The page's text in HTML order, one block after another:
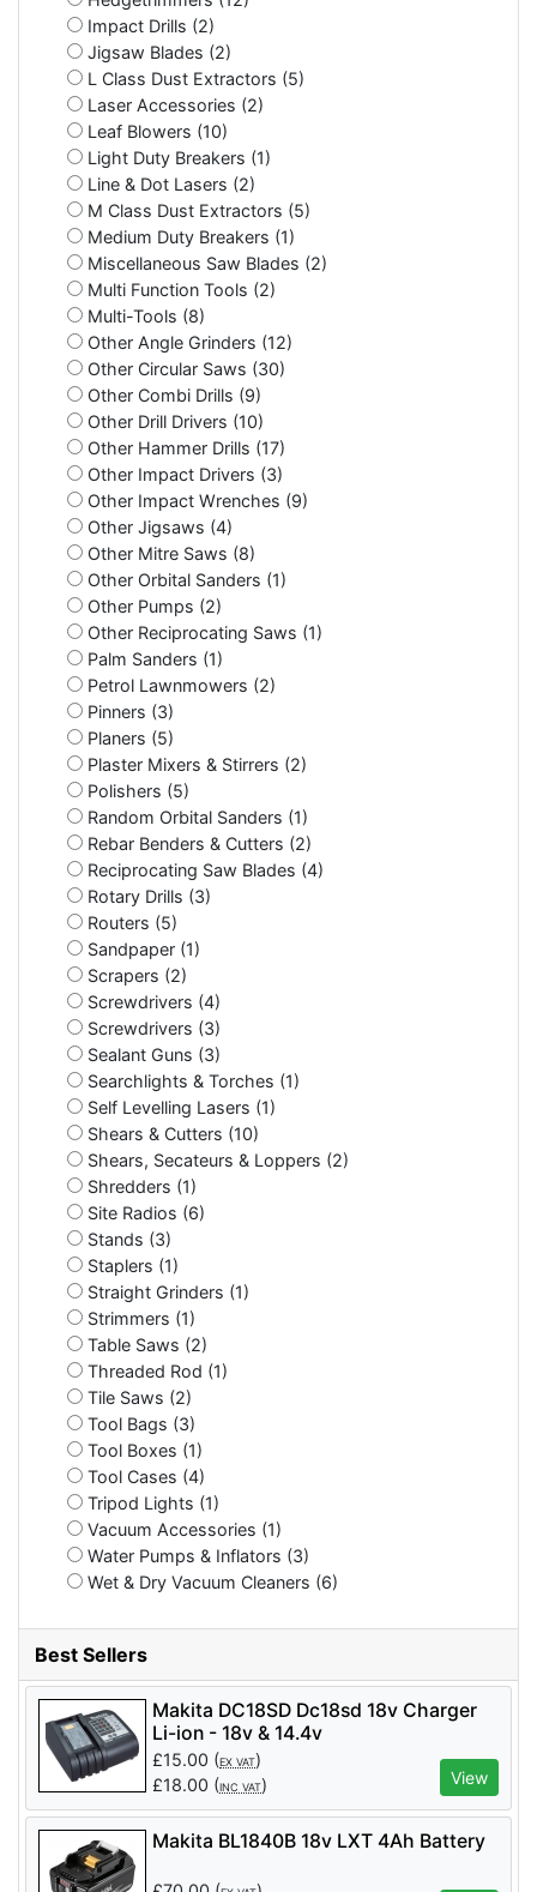
Impact Drills (2)
Jigsaw Blades (2)
L Class Dust Extractors (5)
Laser Accessories (2)
Leaf Blowers (10)
Light Duty Breakers (1)
Line & Dot Lasers (2)
M Class Dust Extractors (5)
Medium Duty Breakers (1)
Miscellaneous Saw Blades (2)
Multi Function Tools (2)
Multi-Tools (8)
Other Angle Grinders (12)
Other Circular Saws (30)
Other Combi Drills (9)
Other Drill Drivers (10)
Other Hammer Drills (17)
Other Impact Drivers (3)
Other Impact Wrenches (9)
Other Jigsaws (4)
Other Mitre Saws (8)
Other Orbital Sanders (1)
Other Pumps (2)
Other Reciprocating Saws (1)
Palm Sanders (1)
Petrol Lawnmowers (2)
Pinners (3)
Planers (5)
Plaster Mixers & Stirrers (2)
Polishers (5)
Random Orbital Sanders (1)
Rebar Benders & Cutters (2)
Reciprocating Saw Blades (4)
Rotary Drills (3)
Routers (5)
Sandpaper (1)
Scrapers (2)
Screwdrivers (4)
Screwdrivers (3)
Sealant Guns (3)
Searchlights & Torches (1)
Self Levelling Lasers (1)
Shears & Cutters (10)
Shears, Secateurs & Loppers (2)
Shredders (1)
Site Radios (6)
Stands (3)
Staplers (1)
Straight Grinders (1)
Strimmers (1)
Table Saws (2)
Threaded Rod (1)
Tile Saws (2)
Tool Bags (3)
Tool Boxes (1)
Tool Cases (4)
Tripod Lights (1)
Vacuum Accessories (1)
Water Pumps & Inflators (3)
Wet & Dry Vacuum Cleaners (6)
Best Sellers
Makita DC18SD Dc18sd 18v Charger
Li-ion - 18v & 14.4v
£15.00 (EX VAT)
£18.00 (INC VAT) View
Makita BL1840B 18v LXT 4Ah Battery